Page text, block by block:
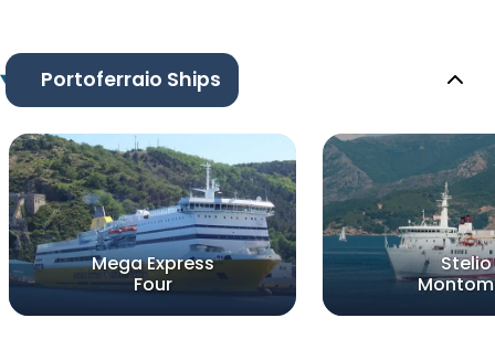
Portoferraio Ships
Mega Express
Four
Stelio